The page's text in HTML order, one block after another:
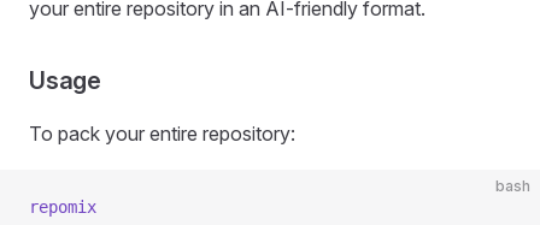
your entire repository in an AI-friendly format.
Usage
To pack your entire repository:
bash
repomix